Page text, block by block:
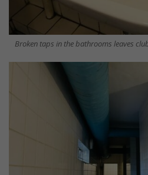
Broken taps in the bathrooms leaves